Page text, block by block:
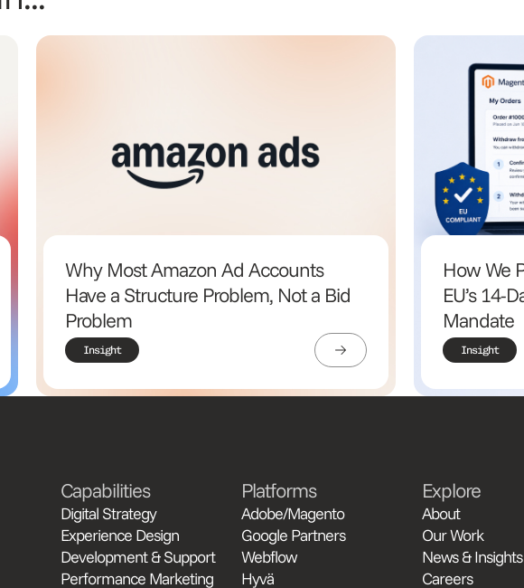
Why Most Amazon Ad Accounts
Have a Structure Problem, Not a Bid
Problem
Insight
How We
EU’s 14-
Mandate
Insight
Capabilities
Digital Strategy
Experience Design
Development & Support
Performance Marketing
Platforms
Adobe/Magento
Google Partners
Webflow
Hyvä
Explore
About
Our Work
News & Insights
Careers